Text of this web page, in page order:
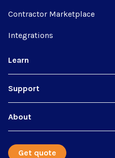
Contractor Marketplace
Integrations
Learn
Support
About
Get quote